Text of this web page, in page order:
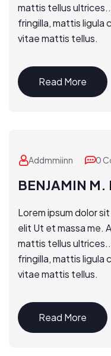
mattis tellus
fringilla, mattis ligula
vitae mattis tellus.
Read More
Addmmiinn 0
BENJAMIN M.
Lorem ipsum dolor
elit Ut et massa me.
mattis tellus
fringilla, mattis ligula
vitae mattis tellus.
Read More